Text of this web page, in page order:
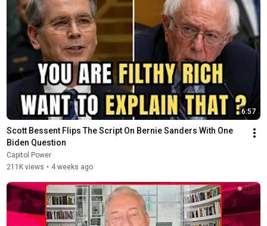
6:57
Scott Bessent Flips The Script On Bernie Sanders With One
Biden Question
Capitol Power
211K views • 4 weeks ago